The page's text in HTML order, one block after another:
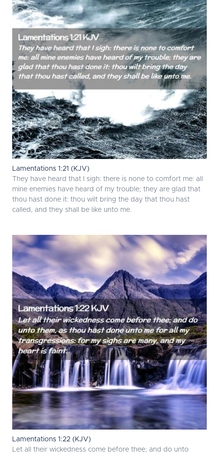
Lamentations 1:21 (KJV)
They have heard that I sigh: there is none to comfort me: all
mine enemies have heard of my trouble; they are glad that
thou hast done it: thou wilt bring the day that thou hast
called, and they shall be like unto me.
Lamentations 1:22 (KJV)
Let all their wickedness come before thee; and do unto